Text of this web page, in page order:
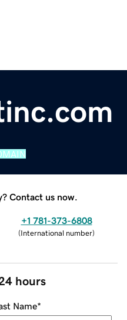
Contact us now.
+1 781-373-6808
(International number)
hours
Name*